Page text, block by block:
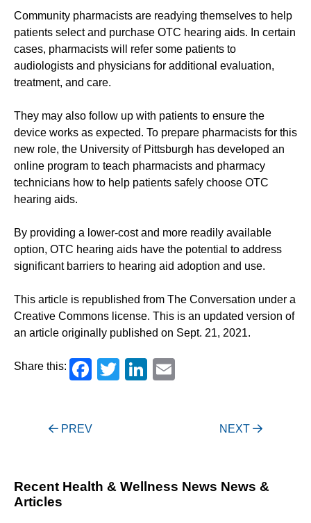
Community pharmacists are readying themselves to help
patients select and purchase OTC hearing aids. In certain
cases, pharmacists will refer some patients to
audiologists and physicians for additional evaluation,
treatment, and care.
They may also follow up with patients to ensure the
device works as expected. To prepare pharmacists for this
new role, the University of Pittsburgh has developed an
online program to teach pharmacists and pharmacy
technicians how to help patients safely choose OTC
hearing aids.
By providing a lower-cost and more readily available
option, OTC hearing aids have the potential to address
significant barriers to hearing aid adoption and use.
This article is republished from The Conversation under a
Creative Commons license. This is an updated version of
an article originally published on Sept. 21, 2021.
Share this: Facebook
TwitterLinkedIn
Post
PREV NEXT
Recent Health & Wellness News News &
Articles